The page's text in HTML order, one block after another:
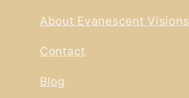
About Evanescent Visions
Contact
Blog